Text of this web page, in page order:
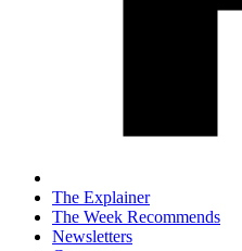
The Explainer
The Week Recommends
Newsletters